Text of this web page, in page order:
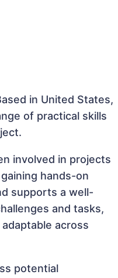
in United States,
of practical skills
involved in projects
hands-on
supports a well-
and tasks,
across
potential